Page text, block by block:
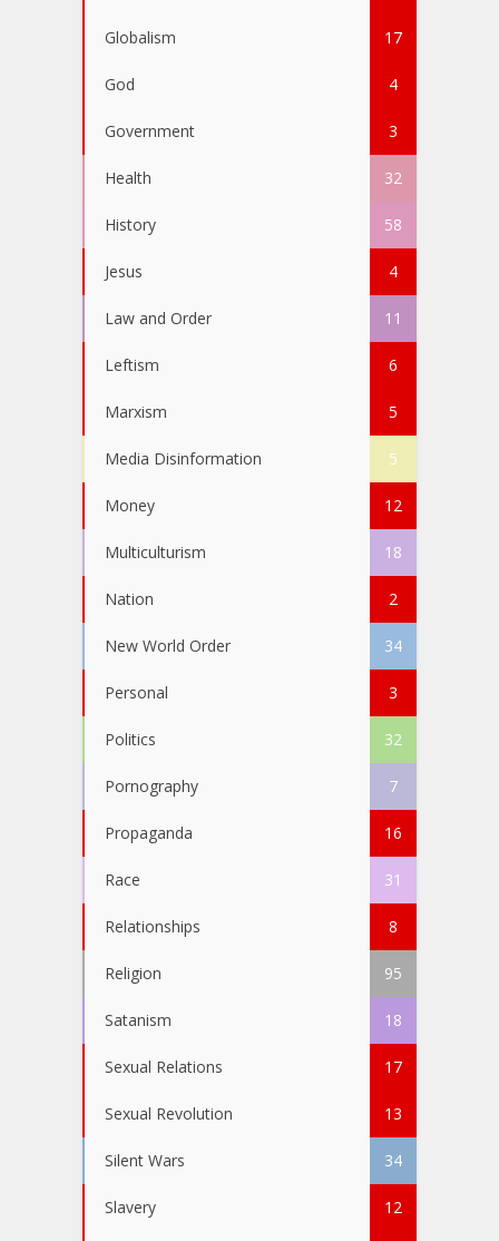
Globalism 17
God 4
Government 3
Health 32
History 58
Jesus 4
Law and Order 11
Leftism 6
Marxism 5
Media Disinformation 5
Money 12
Multiculturism 18
Nation 2
New World Order 34
Personal 3
Politics 32
Pornography 7
Propaganda 16
Race 31
Relationships 8
Religion 95
Satanism 18
Sexual Relations 17
Sexual Revolution 13
Silent Wars 34
Slavery 12